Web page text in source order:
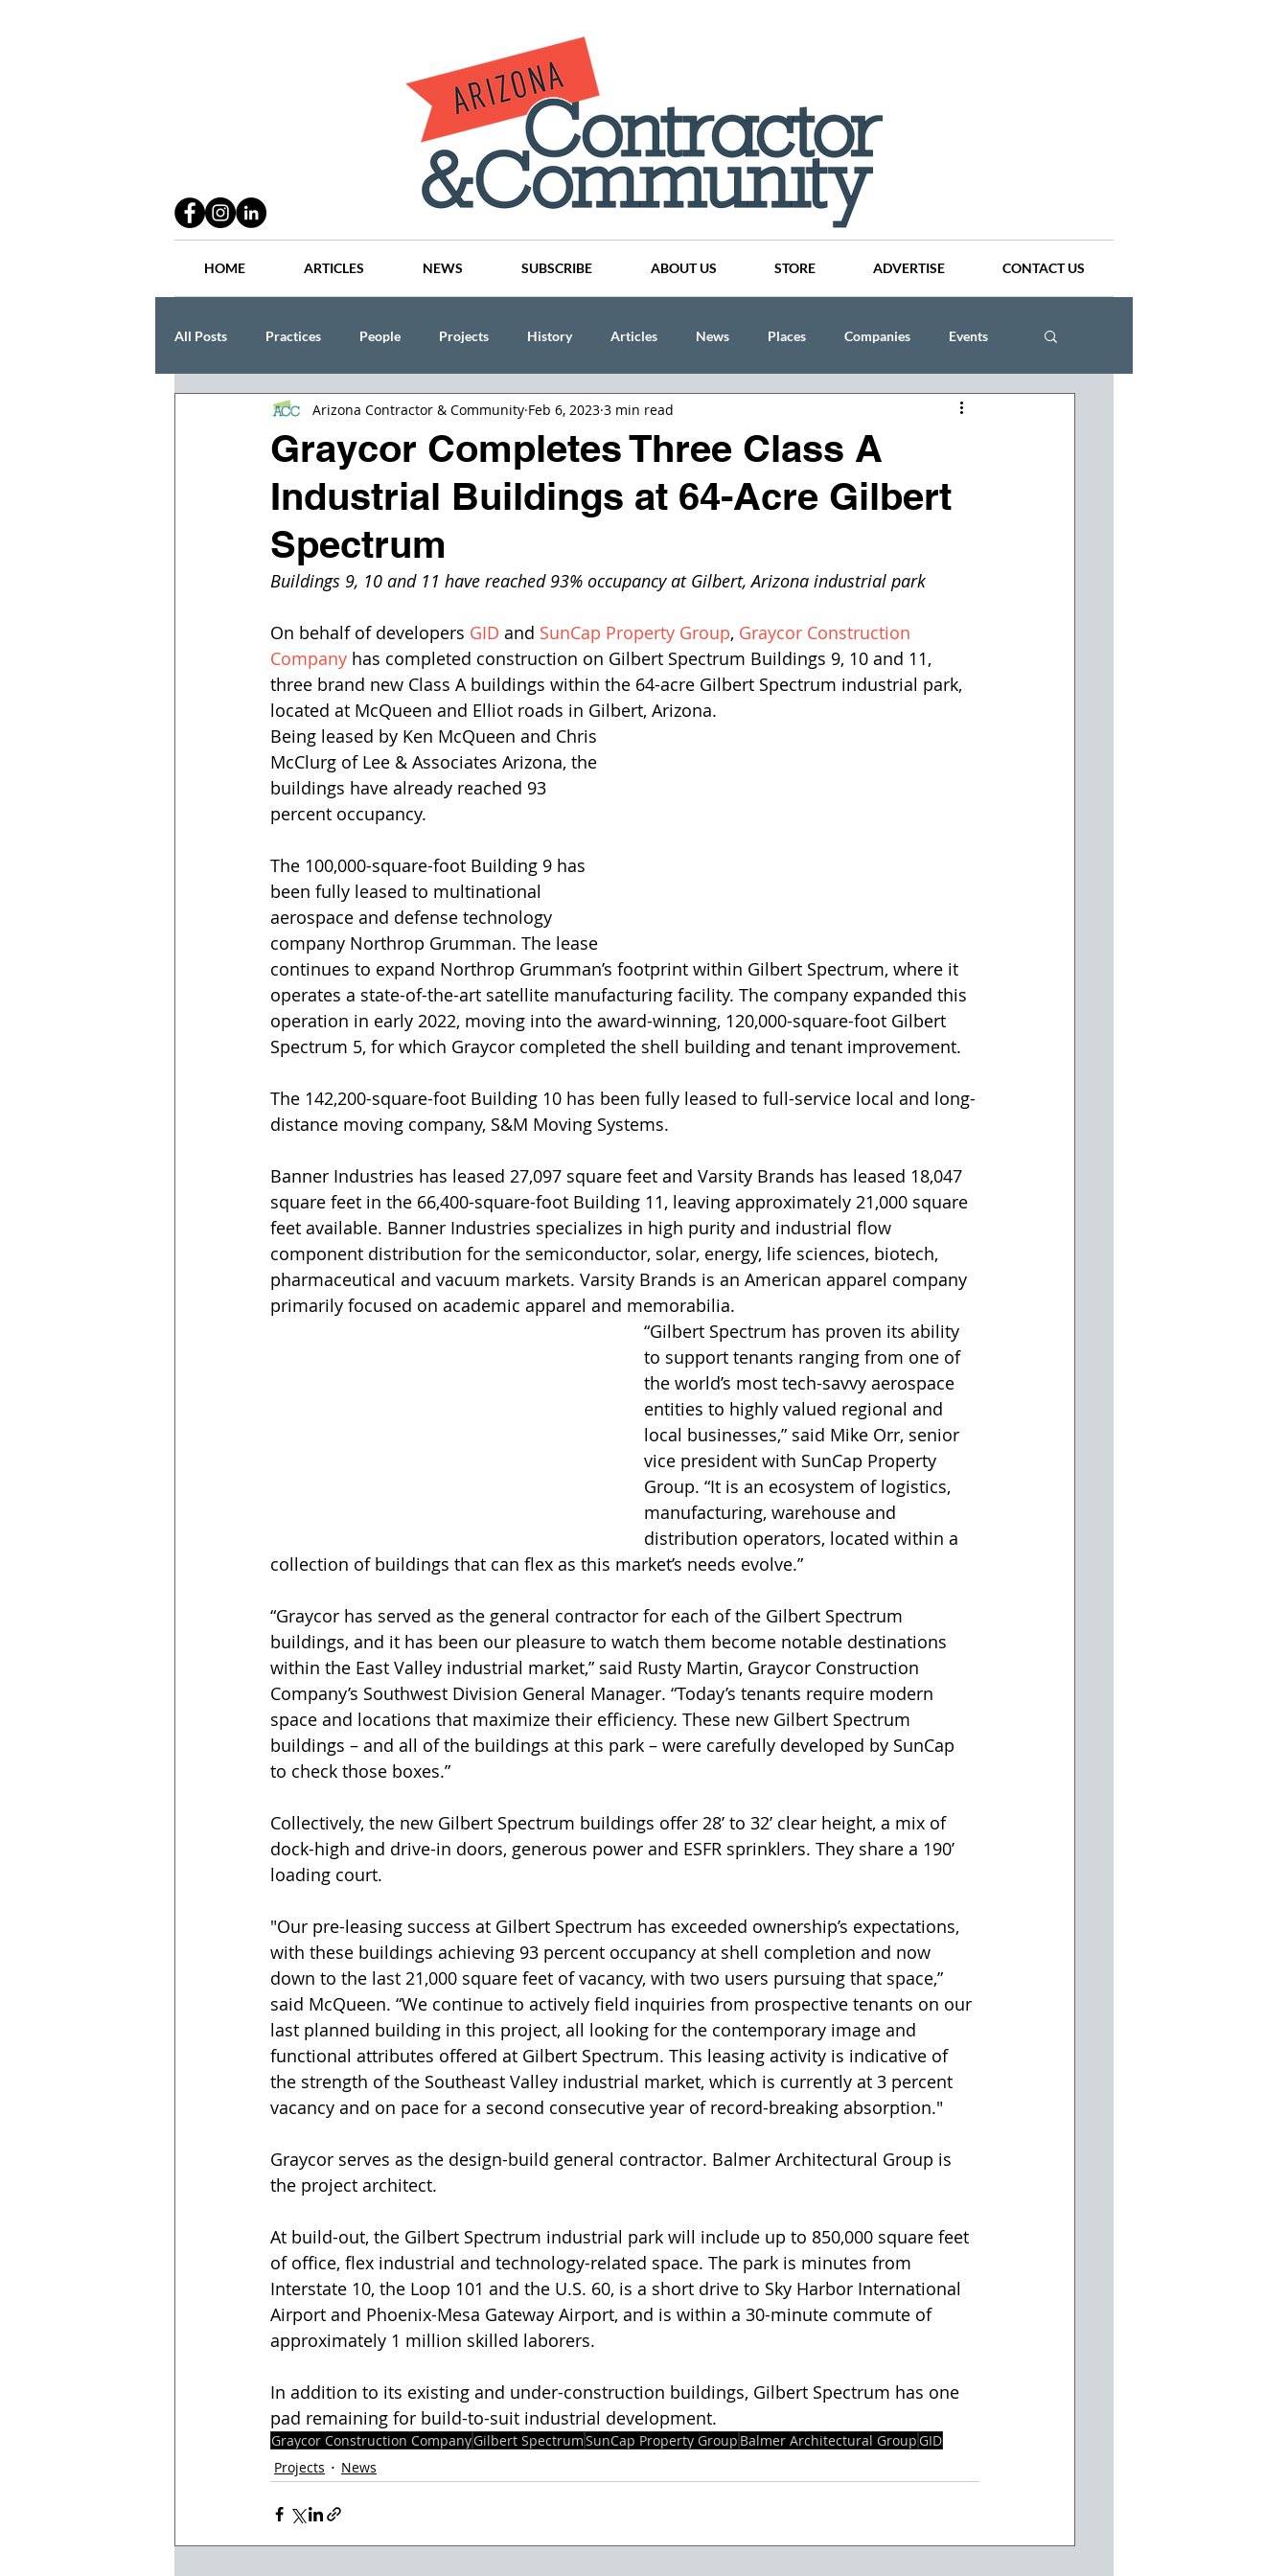
HOME ARTICLES NEWS SUBSCRIBE ABOUT US STORE ADVERTISE CONTACT US
All Posts Practices People Projects History Articles News Places Companies Events
Lang Thal King & Hanson CINDY AND MIKE WATTS
Graycor Completes Three Class A
Industrial Buildings at 64-Acre Gilbert
Spectrum
Arizona Contractor & Community Feb 6, 2023 3 min read
Buildings 9, 10 and 11 have reached 93% occupancy at Gilbert, Arizona industrial park
On behalf of developers GID and SunCap Property Group, Graycor Construction
Company has completed construction on Gilbert Spectrum Buildings 9, 10 and 11,
three brand new Class A buildings within the 64-acre Gilbert Spectrum industrial park,
located at McQueen and Elliot roads in Gilbert, Arizona.
Being leased by Ken McQueen and Chris
McClurg of Lee & Associates Arizona, the
buildings have already reached 93
percent occupancy.
The 100,000-square-foot Building 9 has
been fully leased to multinational
aerospace and defense technology
company Northrop Grumman. The lease
continues to expand Northrop Grumman’s footprint within Gilbert Spectrum, where it
operates a state-of-the-art satellite manufacturing facility. The company expanded this
operation in early 2022, moving into the award-winning, 120,000-square-foot Gilbert
Spectrum 5, for which Graycor completed the shell building and tenant improvement.
The 142,200-square-foot Building 10 has been fully leased to full-service local and long-
distance moving company, S&M Moving Systems.
Banner Industries has leased 27,097 square feet and Varsity Brands has leased 18,047
square feet in the 66,400-square-foot Building 11, leaving approximately 21,000 square
feet available. Banner Industries specializes in high purity and industrial flow
component distribution for the semiconductor, solar, energy, life sciences, biotech,
pharmaceutical and vacuum markets. Varsity Brands is an American apparel company
primarily focused on academic apparel and memorabilia.
“Gilbert Spectrum has proven its ability
to support tenants ranging from one of
the world’s most tech-savvy aerospace
entities to highly valued regional and
local businesses,” said Mike Orr, senior
vice president with SunCap Property
Group. “It is an ecosystem of logistics,
manufacturing, warehouse and
distribution operators, located within a
collection of buildings that can flex as this market’s needs evolve.”
“Graycor has served as the general contractor for each of the Gilbert Spectrum
buildings, and it has been our pleasure to watch them become notable destinations
within the East Valley industrial market,” said Rusty Martin, Graycor Construction
Company’s Southwest Division General Manager. “Today’s tenants require modern
space and locations that maximize their efficiency. These new Gilbert Spectrum
buildings – and all of the buildings at this park – were carefully developed by SunCap
to check those boxes.”
Collectively, the new Gilbert Spectrum buildings offer 28’ to 32’ clear height, a mix of
dock-high and drive-in doors, generous power and ESFR sprinklers. They share a 190’
loading court.
"Our pre-leasing success at Gilbert Spectrum has exceeded ownership’s expectations,
with these buildings achieving 93 percent occupancy at shell completion and now
down to the last 21,000 square feet of vacancy, with two users pursuing that space,”
said McQueen. “We continue to actively field inquiries from prospective tenants on our
last planned building in this project, all looking for the contemporary image and
functional attributes offered at Gilbert Spectrum. This leasing activity is indicative of
the strength of the Southeast Valley industrial market, which is currently at 3 percent
vacancy and on pace for a second consecutive year of record-breaking absorption."
Graycor serves as the design-build general contractor. Balmer Architectural Group is
the project architect.
At build-out, the Gilbert Spectrum industrial park will include up to 850,000 square feet
of office, flex industrial and technology-related space. The park is minutes from
Interstate 10, the Loop 101 and the U.S. 60, is a short drive to Sky Harbor International
Airport and Phoenix-Mesa Gateway Airport, and is within a 30-minute commute of
approximately 1 million skilled laborers.
In addition to its existing and under-construction buildings, Gilbert Spectrum has one
pad remaining for build-to-suit industrial development.
Graycor Construction CompanyGilbert SpectrumSunCap Property Group Balmer Architectural Group GID
Projects
News